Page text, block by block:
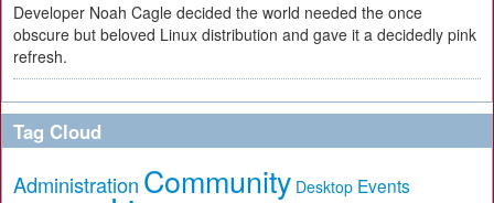
Developer Noah Cagle decided the world needed the once
obscure but beloved Linux distribution and gave it a decidedly pink
refresh.
Tag Cloud
Administration Community Desktop Events